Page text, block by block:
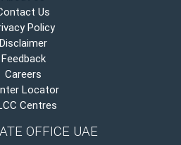
Us
Policy
Disclaimer
Feedback
Careers
Locator
Centres
OFFICE UAE